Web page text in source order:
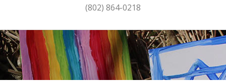
(802) 864-0218